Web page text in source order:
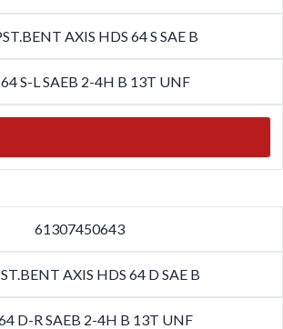
AXIS HDS 64 S SAE B
S-L SAEB 2-4H B 13T UNF
61307450643
AXIS HDS 64 D SAE B
D-R SAEB 2-4H B 13T UNF